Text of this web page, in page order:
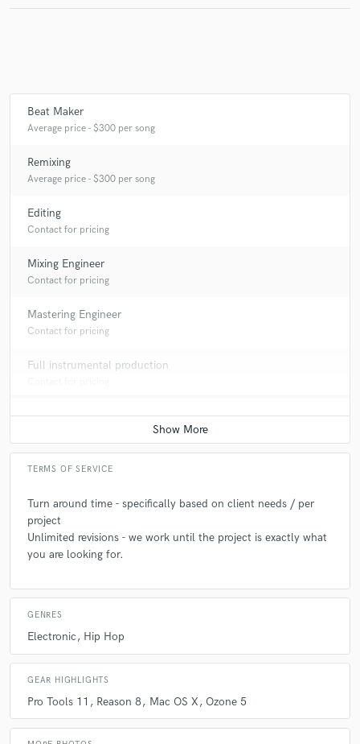
Beat Maker
Average price - $300 per song
Remixing
Average price - $300 per song
Editing
Contact for pricing
Mixing Engineer
Contact for pricing
Mastering Engineer
Contact for pricing
Full instrumental production
TERMS OF SERVICE
Turn around time - specifically based on client needs / per
project
Unlimited revisions - we work until the project is exactly what
you are looking for.
GENRES
Electronic Hip Hop
GEAR HIGHLIGHTS
Pro Tools 11 Reason 8 Mac OS X Ozone 5